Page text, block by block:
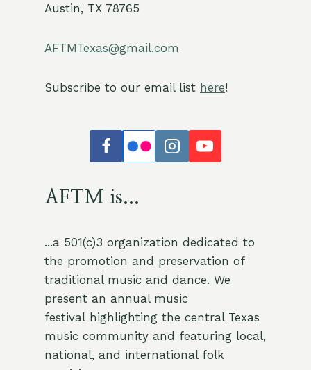
Austin, TX 78765
AFTMTexas@gmail.com
Subscribe to our email list here!
AFTM is...
...a 501(c)3 organization dedicated to
the promotion and preservation of
traditional music and dance. We
present an annual music
festival highlighting the central Texas
music community and featuring local,
national, and international folk